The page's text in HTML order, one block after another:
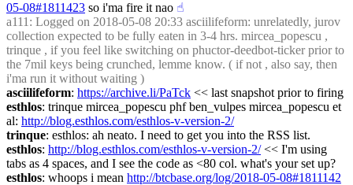
05-08#1811423 so i'ma fire it nao ☝︎
a111 : Logged on 2018-05-08 20:33 asciilifeform: unrelatedly, jurov
collection expected to be fully eaten in 3-4 hrs. mircea_popescu ,
trinque , if you feel like switching on phuctor-deedbot-ticker prior to
the 7mil keys being crunched, lemme know. ( if not , also say, then
i'ma run it without waiting )
asciilifeform: https://archive.li/PaTck << last snapshot prior to firing
esthlos: trinque mircea_popescu phf ben_vulpes mircea_popescu et
al: http://blog.esthlos.com/esthlos-v-version-2/
trinque: esthlos: ah neato. I need to get you into the RSS list.
esthlos: http://blog.esthlos.com/esthlos-v-version-2/ << I'm using
tabs as 4 spaces, and I see the code as <80 col. what's your set up?
esthlos: whoops i mean http://btcbase.org/log/2018-05-08#1811142